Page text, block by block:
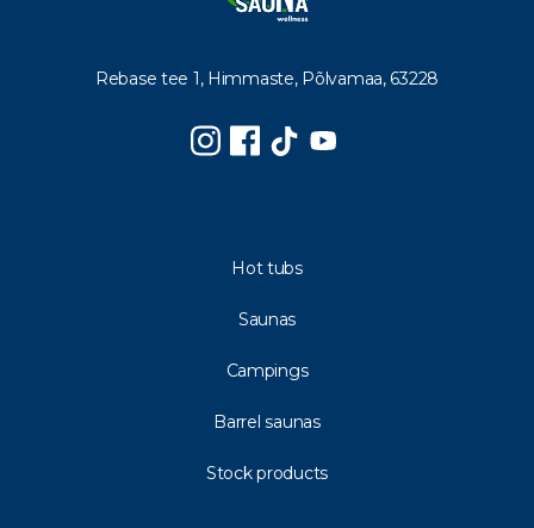
Rebase tee 1, Himmaste, Põlvamaa, 63228
Hot tubs
Saunas
Campings
Barrel saunas
Stock products